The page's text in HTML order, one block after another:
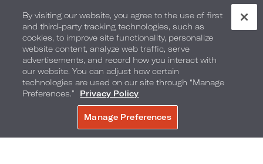
By visiting our website, you agree to the use of first
and third-party tracking technologies, such as
cookies, to improve site functionality, personalize
website content, analyze web traffic, serve
advertisements, and record how you interact with
our website. You can adjust how certain
technologies are used on our site through “Manage
Preferences.”
Privacy Policy
Manage Preferences
BOOK NOW